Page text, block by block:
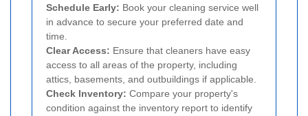
Schedule Early: Book your cleaning service well
in advance to secure your preferred date and
time.
Clear Access: Ensure that cleaners have easy
access to all areas of the property, including
attics, basements, and outbuildings if applicable.
Check Inventory: Compare your property's
condition against the inventory report to identify